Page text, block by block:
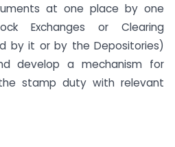
at one place by one
Exchanges or Clearing
by it or by the Depositories)
develop a mechanism for
stamp duty with relevant